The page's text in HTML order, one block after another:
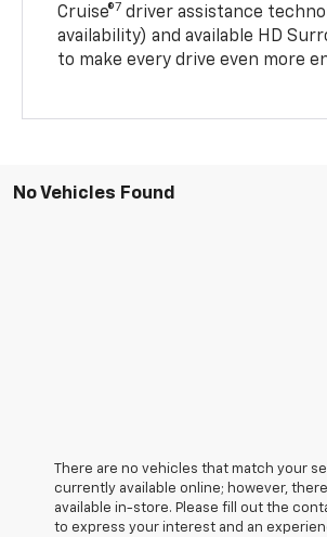
Cruise®7 driver assistance
availability) and available HD
to make every drive even more
No Vehicles Found
There are no vehicles that match your
currently available online; however,
available in-store. Please fill out the
to express your interest and an